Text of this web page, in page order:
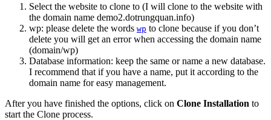
Select the website to clone to (I will clone to the website with
the domain name demo2.dotrungquan.info)
wp: please delete the words wp to clone because if you don’t
delete you will get an error when accessing the domain name
(domain/wp)
Database information: keep the same or name a new database.
I recommend that if you have a name, put it according to the
domain name for easy management.
After you have finished the options, click on Clone Installation to
start the Clone process.